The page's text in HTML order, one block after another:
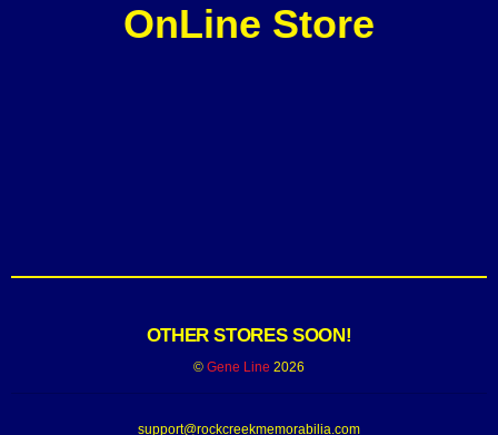
OnLine Store
OTHER STORES SOON!
© Gene Line 2026
support@rockcreekmemorabilia.com